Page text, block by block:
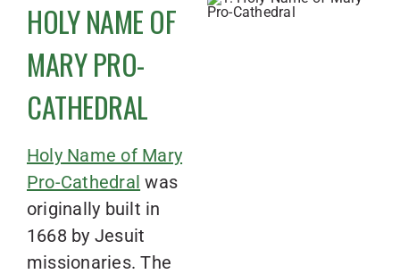
HOLY NAME OF
MARY PRO-
CATHEDRAL
Holy Name of Mary
Pro-Cathedral was
originally built in
1668 by Jesuit
missionaries. The